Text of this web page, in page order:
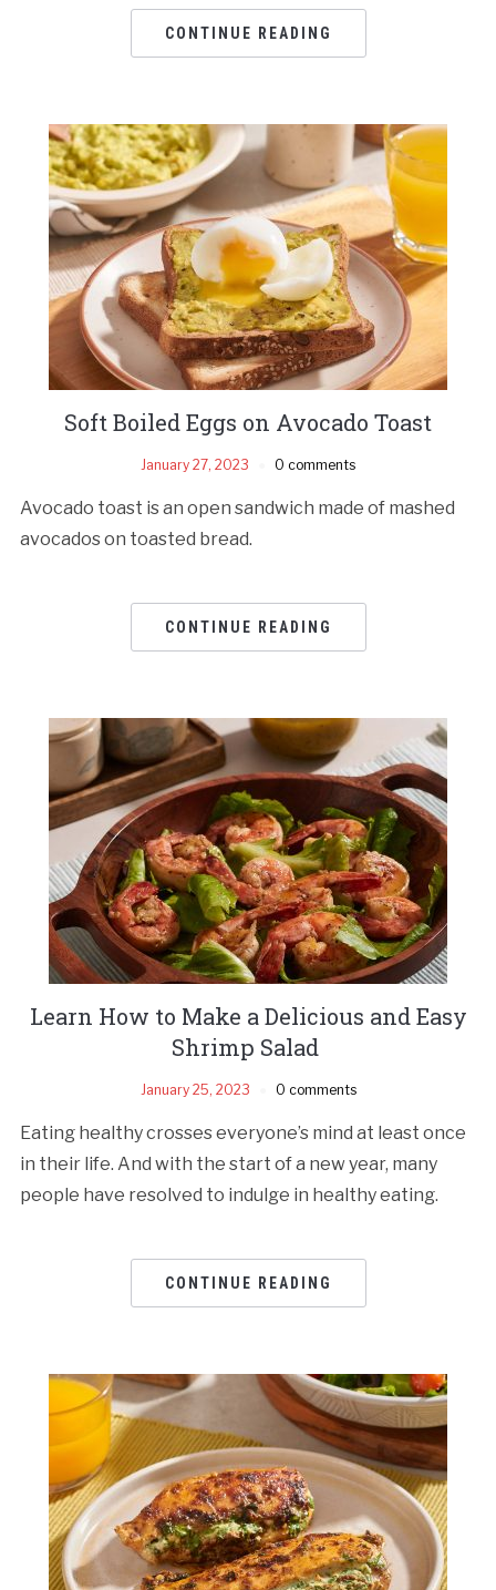
CONTINUE READING
Soft Boiled Eggs on Avocado Toast
January 27, 2023 0 comments
Avocado toast is an open sandwich made of mashed
avocados on toasted bread.
CONTINUE READING
Learn How to Make a Delicious and Easy
Shrimp Salad
January 25, 2023 0 comments
Eating healthy crosses everyone’s mind at least once
in their life. And with the start of a new year, many
people have resolved to indulge in healthy eating.
CONTINUE READING